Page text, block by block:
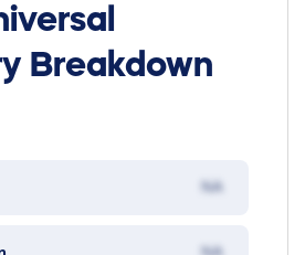
Breakdown
NA